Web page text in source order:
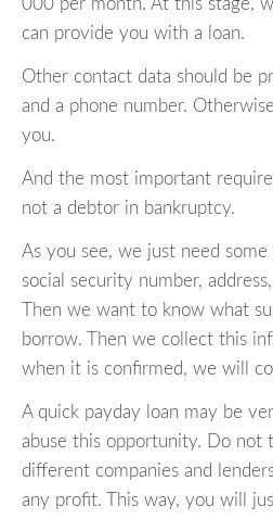
000 per month. At this stage,
can provide you with a loan.
Other contact data should be
and a phone number.
you.
And the most important
not a debtor in bankruptcy.
As you see, we just need
social security number,
Then we want to know what
borrow. Then we collect this
when it is confirmed, we will
A quick payday loan may be
abuse this opportunity. Do not
different companies and
any profit. This way, you will